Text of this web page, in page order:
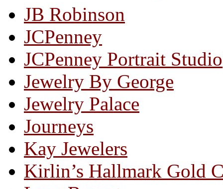
JB Robinson
JCPenney
JCPenney Portrait Studio
Jewelry By George
Jewelry Palace
Journeys
Kay Jewelers
Kirlin’s Hallmark Gold